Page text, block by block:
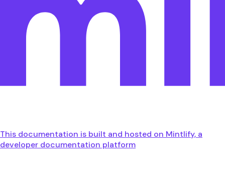
This documentation is built and hosted on Mintlify, a
developer documentation platform